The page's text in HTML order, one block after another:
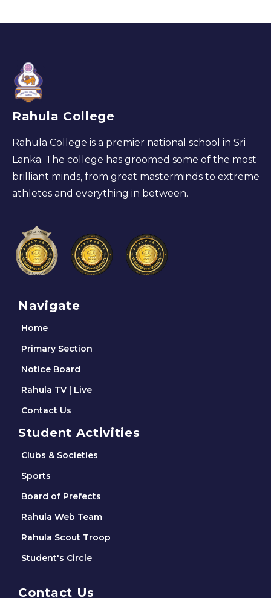
Rahula College
Rahula College is a premier national school in Sri
Lanka. The college has groomed some of the most
brilliant minds, from great masterminds to extreme
athletes and everything in between.
Navigate
Home
Primary Section
Notice Board
Rahula TV | Live
Contact Us
Student Activities
Clubs & Societies
Sports
Board of Prefects
Rahula Web Team
Rahula Scout Troop
Student's Circle
Contact Us